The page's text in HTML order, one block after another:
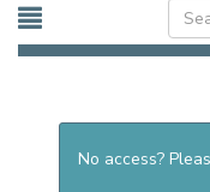
No access?